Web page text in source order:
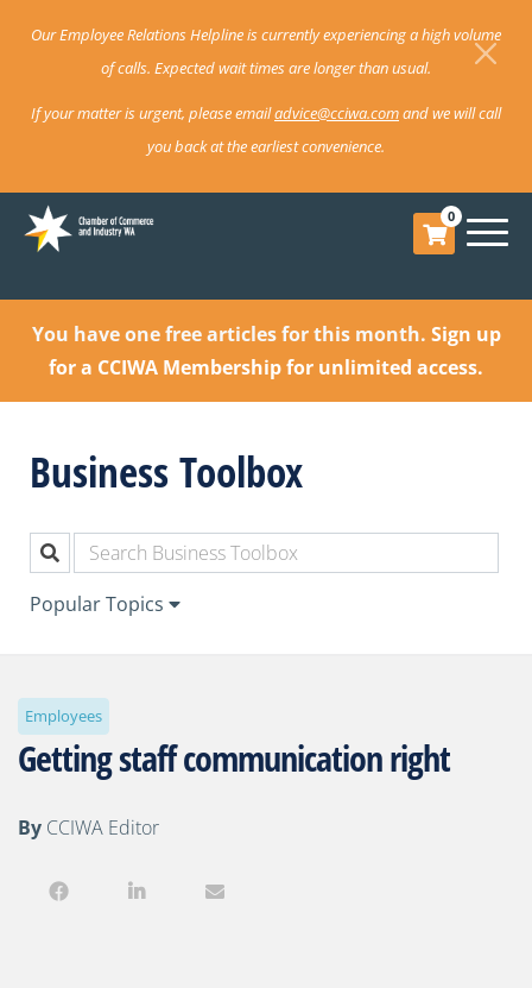
Our Employee Relations Helpline is currently experiencing a high volume
of calls. Expected wait times are longer than usual.
If your matter is urgent, please emailadvice@cciwa.comand we will call
you back at the earliest convenience.
0
You have one free articles for this month. Sign up
for a CCIWA Membership for unlimited access.
Business Toolbox
Popular Topics
Employees
Getting staff communication right
By CCIWA Editor